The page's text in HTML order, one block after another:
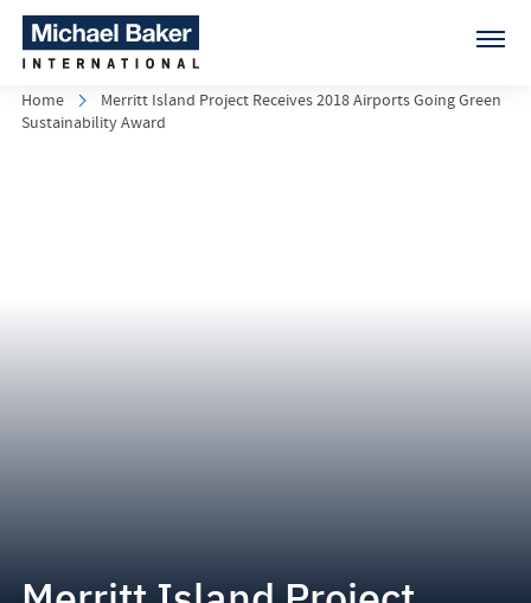
Home
Merritt Island Project Receives 2018 Airports Going Green
Sustainability Award